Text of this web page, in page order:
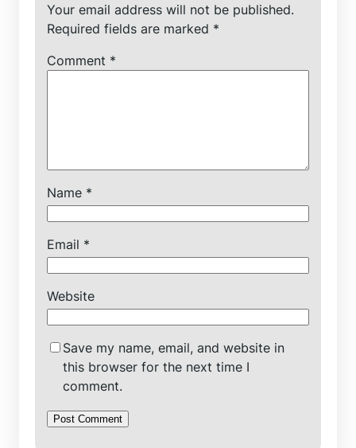
Your email address will not be published.
Required fields are marked *
Comment *
Name *
Email *
Website
Save my name, email, and website in
this browser for the next time I
comment.